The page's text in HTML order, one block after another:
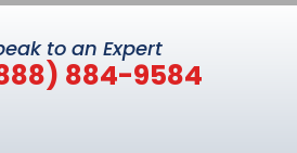
to an Expert
884-9584